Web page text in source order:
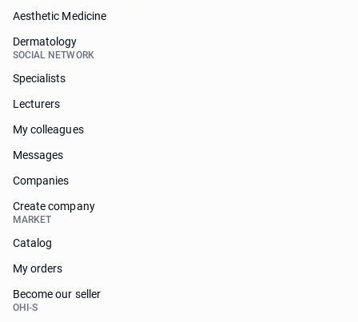
Aesthetic Medicine
Dermatology
SOCIAL NETWORK
Specialists
Lecturers
My colleagues
Messages
Companies
Create company
MARKET
Catalog
My orders
Become our seller
OHI-S